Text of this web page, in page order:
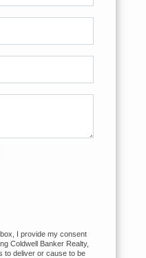
a robot.
I provide my consent
Coldwell Banker Realty,
to deliver or cause to be